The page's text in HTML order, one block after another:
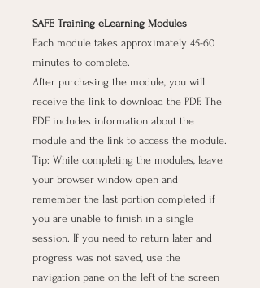
SAFE Training eLearning Modules
Each module takes approximately 45-60
minutes to complete.
After purchasing the module, you will
receive the link to download the PDF. The
PDF includes information about the
module and the link to access the module.
Tip: While completing the modules, leave
your browser window open and
remember the last portion completed if
you are unable to finish in a single
session. If you need to return later and
progress was not saved, use the
navigation pane on the left of the screen